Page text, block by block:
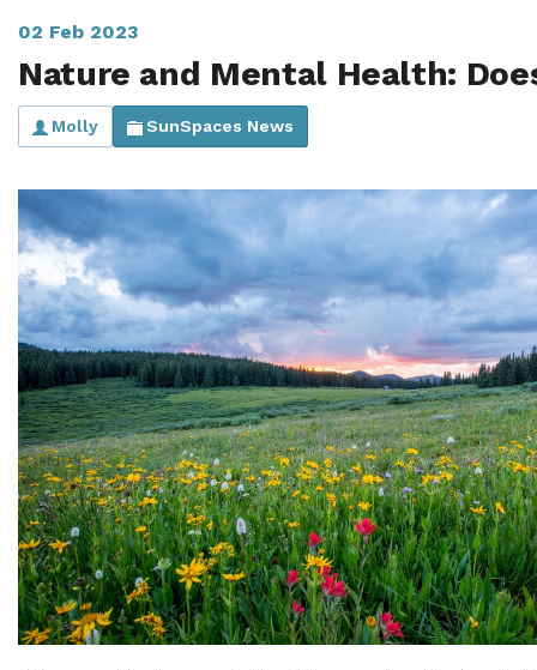
02 Feb 2023
Nature and Mental Health:
Molly SunSpaces News